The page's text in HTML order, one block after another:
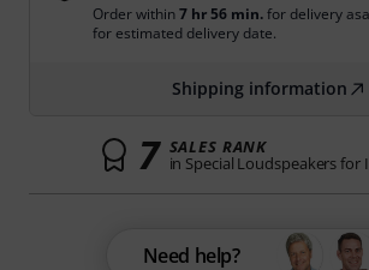
Order within7 hr 56 min.for delivery
for estimated delivery date.
Shipping information
7 SALES RANK
in Special Loudspeakers for
Need help?